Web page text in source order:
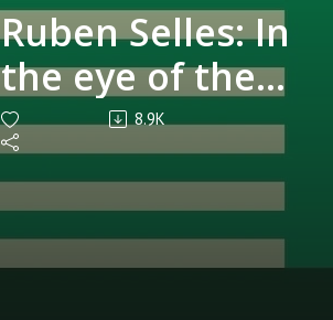
Ruben Selles: In
the eye of the
storm at
Reading
8.9K